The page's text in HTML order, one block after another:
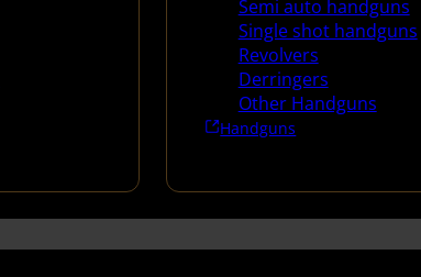
Semi auto handguns
Single shot handguns
Revolvers
Derringers
Other Handguns
Handguns